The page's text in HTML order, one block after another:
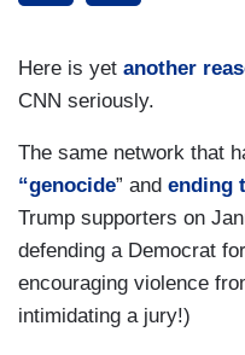
Here is yet another
CNN seriously.
The same network that
“genocide” and ending
Trump supporters on
defending a Democrat
encouraging violence
intimidating a jury!)